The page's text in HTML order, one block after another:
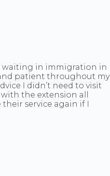
waiting in immigration in
patient throughout my
I didn’t need to visit
the extension all
service again if I